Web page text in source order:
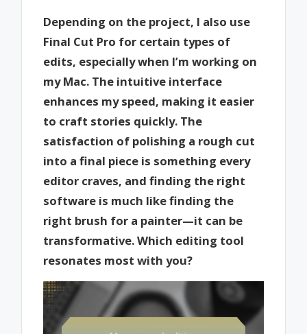
Depending on the project, I also use
Final Cut Pro for certain types of
edits, especially when I’m working on
my Mac. The intuitive interface
enhances my speed, making it easier
to craft stories quickly. The
satisfaction of polishing a rough cut
into a final piece is something every
editor craves, and finding the right
software is much like finding the
right brush for a painter—it can be
transformative. Which editing tool
resonates most with you?